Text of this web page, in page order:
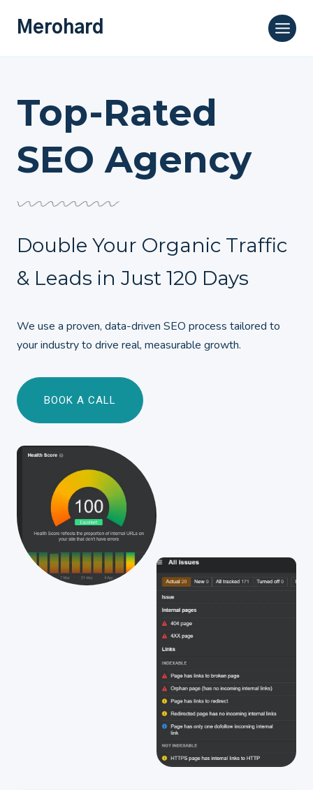
Merohard
Top-Rated
SEO Agency
Double Your Organic Traffic
& Leads in Just 120 Days
We use a proven, data-driven SEO process tailored to
your industry to drive real, measurable growth.
BOOK A CALL